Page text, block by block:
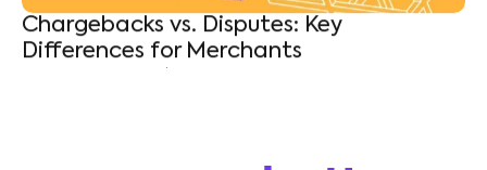
Ronen Shnidman July 10, 2026